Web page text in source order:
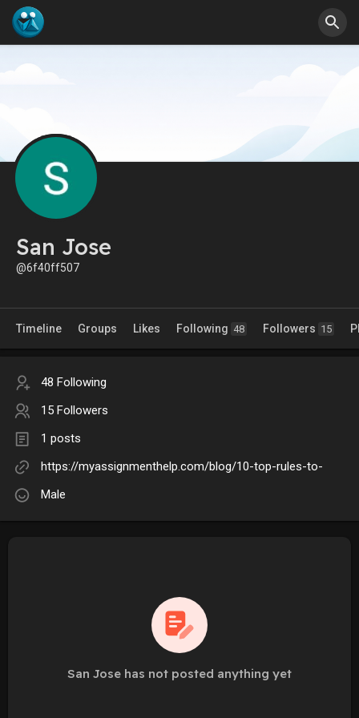
San Jose
@6f40ff507
Timeline Groups Likes Following 48 Followers 15
48 Following
15 Followers
1 posts
https://myassignmenthelp.com/blog/10-top-rules-to-
Male
San Jose has not posted anything yet